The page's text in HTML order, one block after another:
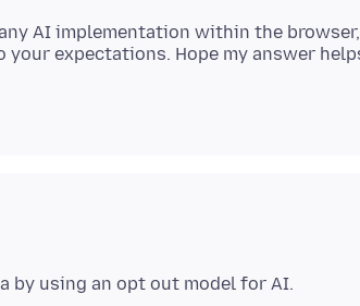
AI implementation within the browser,